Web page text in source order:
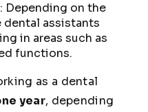
: Depending on the
dental assistants
in areas such as
functions.
as a dental
year, depending